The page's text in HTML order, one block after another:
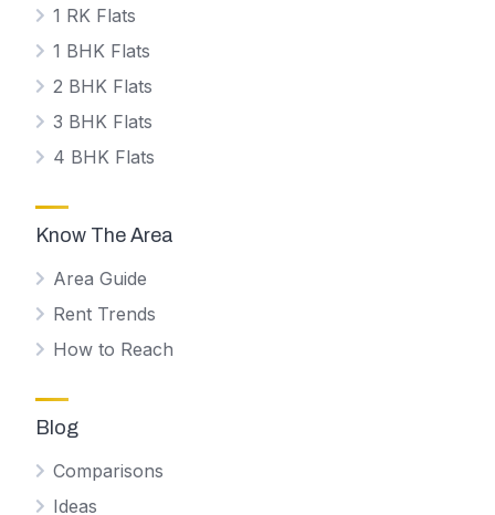
1 RK Flats
1 BHK Flats
2 BHK Flats
3 BHK Flats
4 BHK Flats
Know The Area
Area Guide
Rent Trends
How to Reach
Blog
Comparisons
Ideas